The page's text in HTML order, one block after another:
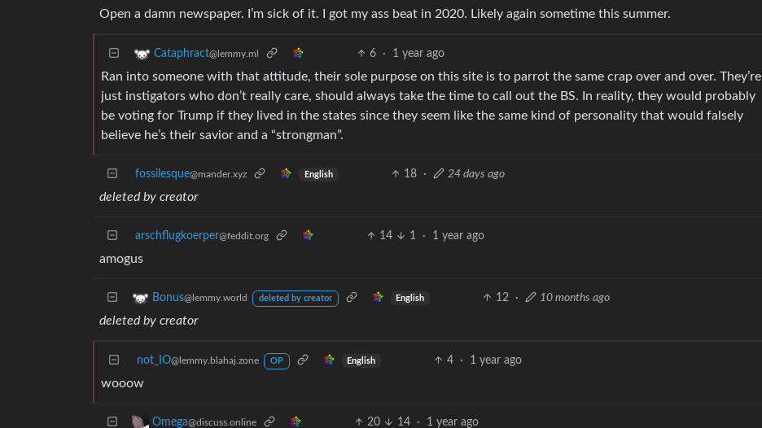
Open a damn newspaper. I’m sick of it. I got my ass beat in 2020. Likely again sometime this summer.
Cataphract@lemmy.ml 6 · 1 year ago
Ran into someone with that attitude, their sole purpose on this site is to parrot the same crap over and over. They’re
just instigators who don’t really care, should always take the time to call out the BS. In reality, they would probably
be voting for Trump if they lived in the states since they seem like the same kind of personality that would falsely
believe he’s their savior and a “strongman”.
fossilesque@mander.xyz English 18 · 24 days ago
deleted by creator
arschflugkoerper@feddit.org 14 1 · 1 year ago
amogus
Bonus@lemmy.world deleted by creator English 12 · 10 months ago
deleted by creator
not_IO@lemmy.blahaj.zone OP English 4 · 1 year ago
wooow
Omega@discuss.online 20 14 · 1 year ago